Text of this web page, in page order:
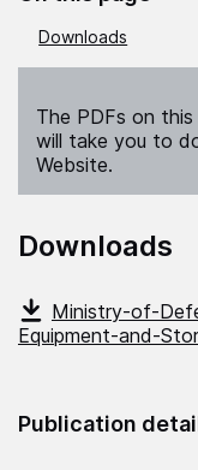
Downloads
The PDFs on
will take you to
Website.
Downloads
Ministry-of-
Equipment-and-
Publication